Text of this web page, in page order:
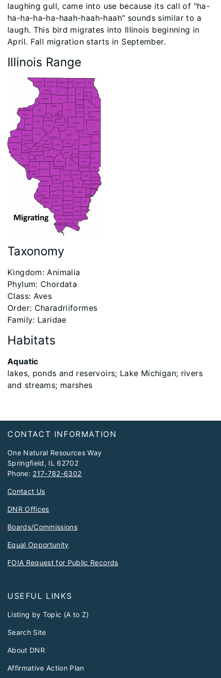
laughing gull, came into use because its call of "ha-
ha-ha-ha-ha-haah-haah-haah" sounds similar to a
laugh. This bird migrates into Illinois beginning in
April. Fall migration starts in September.
Illinois Range
Taxonomy
​Kingdom: Animalia
Phylum: Chordata
Class: Aves
Order: Charadriiformes
Family: Laridae
Habitats
Aquatic
lakes, ponds and reservoirs; Lake Michigan; rivers
and streams; marshes
CONTACT INFORMATION
One Natural Resources Way
Springfield, IL 62702
Phone: 217-782-6302
Contact Us
DNR Offices
Boards/Commissions
Equal Opportunity
FOIA Request for Public Records
USEFUL LINKS
Listing by Topic (A to Z)
Search Site
About DNR
Affirmative Action Plan